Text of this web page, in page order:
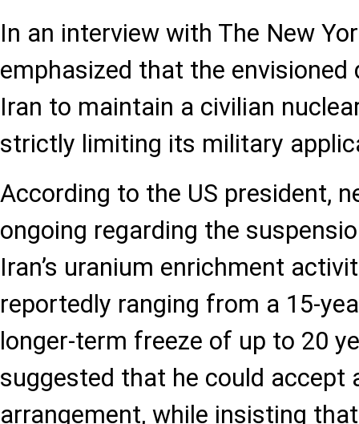
In an interview with The New
emphasized that the envisioned
Iran to maintain a civilian
strictly limiting its military
According to the US president,
ongoing regarding the
Iran’s uranium enrichment
reportedly ranging from a 15-
longer-term freeze of up to 20
suggested that he could accept
arrangement, while insisting